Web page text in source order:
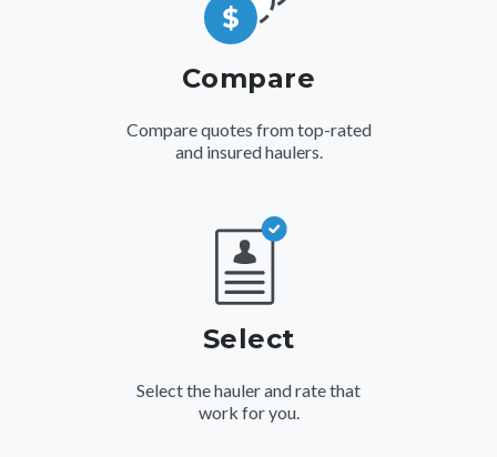
Compare
Compare quotes from top-rated
and insured haulers.
Select
Select the hauler and rate that
work for you.